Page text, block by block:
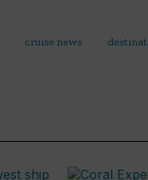
cruise news